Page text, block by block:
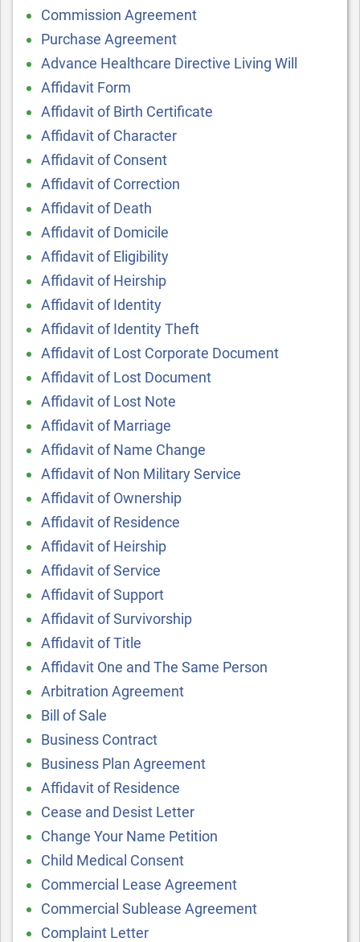
Commission Agreement
Purchase Agreement
Advance Healthcare Directive Living Will
Affidavit Form
Affidavit of Birth Certificate
Affidavit of Character
Affidavit of Consent
Affidavit of Correction
Affidavit of Death
Affidavit of Domicile
Affidavit of Eligibility
Affidavit of Heirship
Affidavit of Identity
Affidavit of Identity Theft
Affidavit of Lost Corporate Document
Affidavit of Lost Document
Affidavit of Lost Note
Affidavit of Marriage
Affidavit of Name Change
Affidavit of Non Military Service
Affidavit of Ownership
Affidavit of Residence
Affidavit of Heirship
Affidavit of Service
Affidavit of Support
Affidavit of Survivorship
Affidavit of Title
Affidavit One and The Same Person
Arbitration Agreement
Bill of Sale
Business Contract
Business Plan Agreement
Affidavit of Residence
Cease and Desist Letter
Change Your Name Petition
Child Medical Consent
Commercial Lease Agreement
Commercial Sublease Agreement
Complaint Letter